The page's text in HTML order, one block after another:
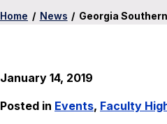
Home / News / Georgia
January 14, 2019
Posted in Events, Faculty